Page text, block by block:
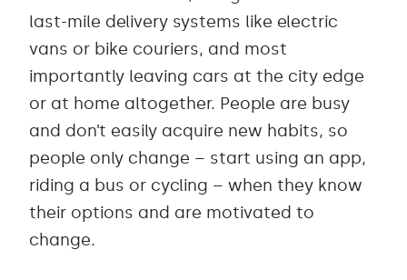
last-mile delivery systems like electric
vans or bike couriers, and most
importantly leaving cars at the city edge
or at home altogether. People are busy
and don’t easily acquire new habits, so
people only change – start using an app,
riding a bus or cycling – when they know
their options and are motivated to
change.